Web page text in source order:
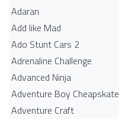
Adaran
Add like Mad
Ado Stunt Cars 2
Adrenaline Challenge
Advanced Ninja
Adventure Boy Cheapskate
Adventure Craft